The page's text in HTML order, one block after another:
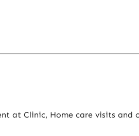
at Clinic, Home care visits and